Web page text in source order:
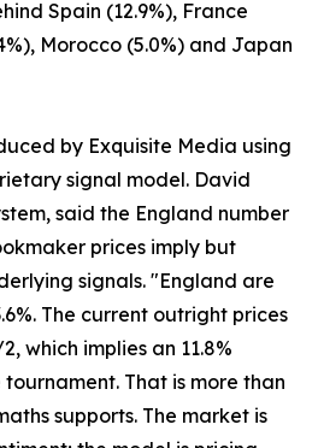
Spain (12.9%), France
Morocco (5.0%) and Japan
by Exquisite Media using
signal model. David
said the England number
prices imply but
signals. "England are
The current outright prices
which implies an 11.8%
That is more than
supports. The market is